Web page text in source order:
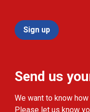
Sign up
Send us
We want to know
Please let us know